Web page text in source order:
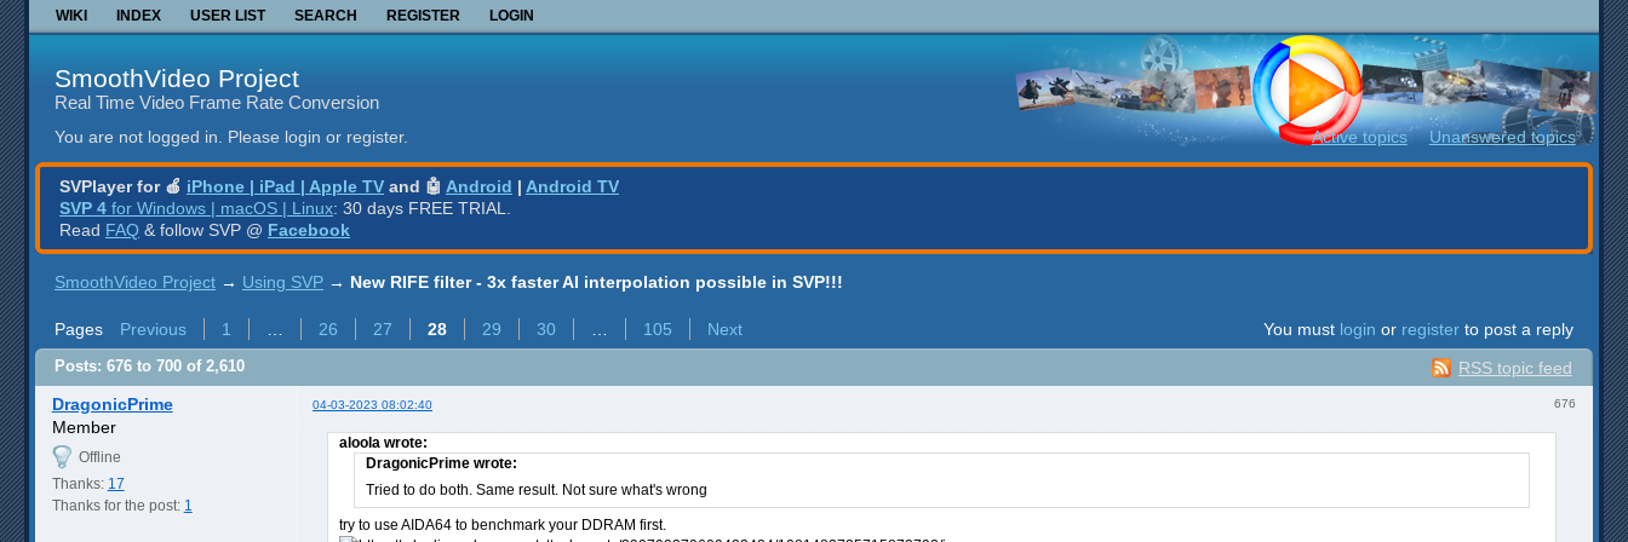
WIKI INDEX USER LIST SEARCH REGISTER LOGIN
SmoothVideo Project
Real Time Video Frame Rate Conversion
You are not logged in. Please login or register. Active topics Unanswered topics
SVPlayer for 🍎 iPhone | iPad | Apple TV and 🤖 Android | Android TV
SVP 4 for Windows | macOS | Linux: 30 days FREE TRIAL.
Read FAQ & follow SVP @ Facebook
SmoothVideo Project → Using SVP → New RIFE filter - 3x faster AI interpolation possible in SVP!!!
Pages Previous 1 26 27 28 29 30 105 Next You must login or register to post a reply
RSS topic feed
Posts: 676 to 700 of 2,610
676
DragonicPrime 04-03-2023 08:02:40
Member
Offline
Thanks: 17
Thanks for the post: 1
aloola wrote:
DragonicPrime wrote:
Tried to do both. Same result. Not sure what's wrong
try to use AIDA64 to benchmark your DDRAM first.